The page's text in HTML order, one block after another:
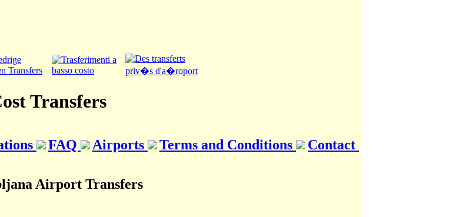
Transfers
FAQ Airports Terms and Conditions Contact
Airport Transfers